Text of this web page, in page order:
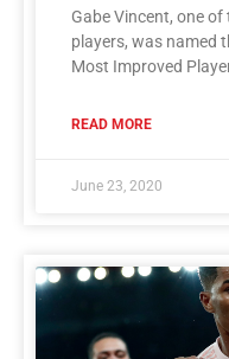
Gabe Vincent, one
players, was named
Most Improved
READ MORE
June 23, 2020